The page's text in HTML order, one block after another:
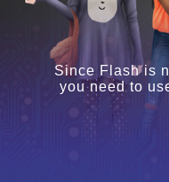
Since Flash is
you need to